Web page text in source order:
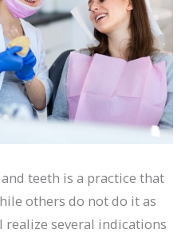
teeth is a practice that
others do not do it as
several indications